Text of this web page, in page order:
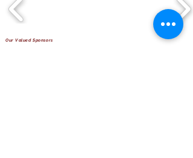
Our Valued Sponsors